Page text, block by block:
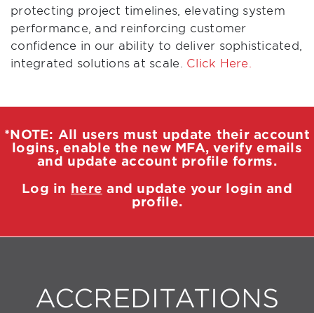
protecting project timelines, elevating system
performance, and reinforcing customer
confidence in our ability to deliver sophisticated,
integrated solutions at scale. Click Here.
*NOTE: All users must update their account
logins, enable the new MFA, verify emails
and update account profile forms.
Log in here and update your login and
profile.
ACCREDITATIONS